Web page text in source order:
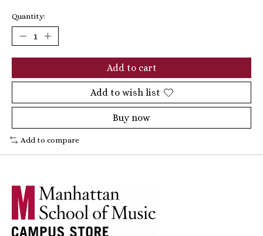
Quantity:
Add to cart
Add to wish list
Buy now
Add to compare